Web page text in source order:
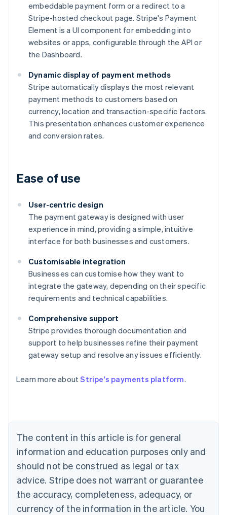
embeddable payment form or a redirect to a
Stripe-hosted checkout page. Stripe's Payment
Element is a UI component for embedding into
websites or apps, configurable through the API or
the Dashboard.
Dynamic display of payment methods
Stripe automatically displays the most relevant
payment methods to customers based on
currency, location and transaction-specific factors.
This presentation enhances customer experience
and conversion rates.
Ease of use
User-centric design
The payment gateway is designed with user
experience in mind, providing a simple, intuitive
interface for both businesses and customers.
Customisable integration
Businesses can customise how they want to
integrate the gateway, depending on their specific
requirements and technical capabilities.
Comprehensive support
Stripe provides thorough documentation and
support to help businesses refine their payment
gateway setup and resolve any issues efficiently.
Learn more aboutStripe's payments platform.
The content in this article is for general
information and education purposes only and
should not be construed as legal or tax
advice. Stripe does not warrant or guarantee
the accuracy, completeness, adequacy, or
currency of the information in the article. You
Australia
English
Austria
DeutschEnglish
Brazil
EnglishFrançais
EnglishItaliano
Cyprus
English
Czech Republic
English
Denmark